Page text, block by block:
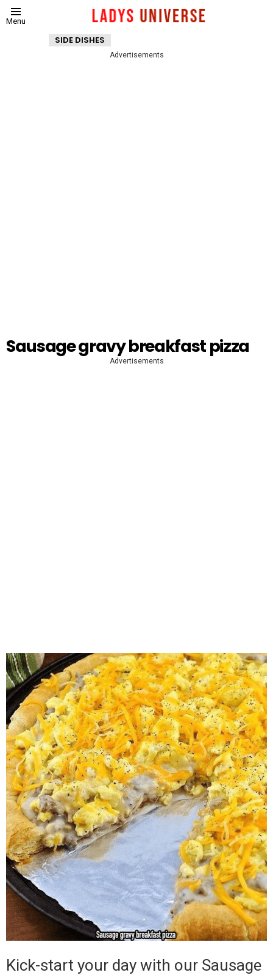
Menu
SIDE DISHES
Advertisements
Sausage gravy breakfast pizza
Advertisements
Kick-start your day with our Sausage